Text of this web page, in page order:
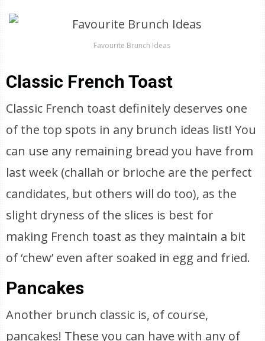
Favourite Brunch Ideas
Classic French Toast
Classic French toast definitely deserves one
of the top spots in any brunch ideas list! You
can use any remaining bread you have from
last week (challah or brioche are the perfect
candidates, but others will do too), as the
slight dryness of the slices is best for
making French toast as they maintain a bit
of ‘chew’ even after soaked in egg and fried.
Pancakes
Another brunch classic is, of course,
pancakes! These you can have with any of